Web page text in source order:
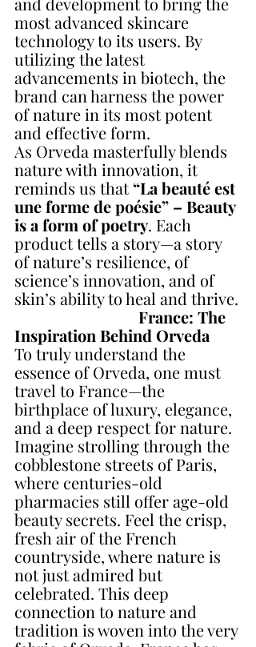
most advanced skincare
technology to its users. By
utilizing the latest
advancements in biotech, the
brand can harness the power
of nature in its most potent
and effective form.
As Orveda masterfully blends
nature with innovation, it
reminds us that “La beauté est
une forme de poésie” – Beauty
is a form of poetry. Each
product tells a story—a story
of nature’s resilience, of
science’s innovation, and of
skin’s ability to heal and thrive.
France: The
Inspiration Behind Orveda
To truly understand the
essence of Orveda, one must
travel to France—the
birthplace of luxury, elegance,
and a deep respect for nature.
Imagine strolling through the
cobblestone streets of Paris,
where centuries-old
pharmacies still offer age-old
beauty secrets. Feel the crisp,
fresh air of the French
countryside, where nature is
not just admired but
celebrated. This deep
connection to nature and
tradition is woven into the very